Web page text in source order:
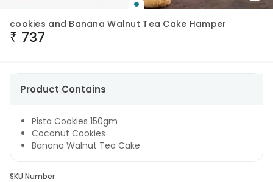
cookies and Banana Walnut Tea Cake Hamper
₹ 737
Product Contains
Pista Cookies 150gm
Coconut Cookies
Banana Walnut Tea Cake
SKU Number